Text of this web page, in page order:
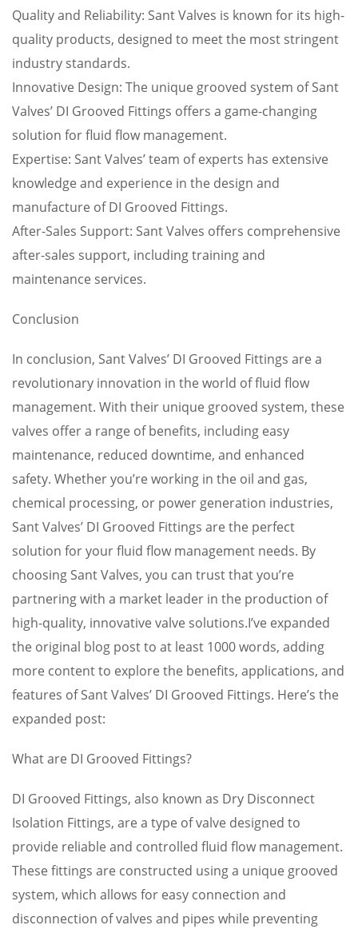
Quality and Reliability: Sant Valves is known for its high-
quality products, designed to meet the most stringent
industry standards.
Innovative Design: The unique grooved system of Sant
Valves’ DI Grooved Fittings offers a game-changing
solution for fluid flow management.
Expertise: Sant Valves’ team of experts has extensive
knowledge and experience in the design and
manufacture of DI Grooved Fittings.
After-Sales Support: Sant Valves offers comprehensive
after-sales support, including training and
maintenance services.
Conclusion
In conclusion, Sant Valves’ DI Grooved Fittings are a
revolutionary innovation in the world of fluid flow
management. With their unique grooved system, these
valves offer a range of benefits, including easy
maintenance, reduced downtime, and enhanced
safety. Whether you’re working in the oil and gas,
chemical processing, or power generation industries,
Sant Valves’ DI Grooved Fittings are the perfect
solution for your fluid flow management needs. By
choosing Sant Valves, you can trust that you’re
partnering with a market leader in the production of
high-quality, innovative valve solutions.I’ve expanded
the original blog post to at least 1000 words, adding
more content to explore the benefits, applications, and
features of Sant Valves’ DI Grooved Fittings. Here’s the
expanded post:
What are DI Grooved Fittings?
DI Grooved Fittings, also known as Dry Disconnect
Isolation Fittings, are a type of valve designed to
provide reliable and controlled fluid flow management.
These fittings are constructed using a unique grooved
system, which allows for easy connection and
disconnection of valves and pipes while preventing